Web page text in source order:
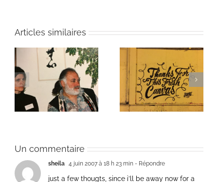
Articles similaires
Une toile fraîche
Patti Smith on how it
felt
Un commentaire
sheila 4 juin 2007 à 18 h 23 min - Répondre
just a few thougts, since i’ll be away now for a